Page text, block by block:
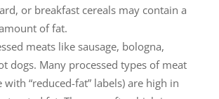
or breakfast cereals may contain a
of fat.
meats like sausage, bologna,
dogs. Many processed types of meat
with “reduced-fat” labels) are high in